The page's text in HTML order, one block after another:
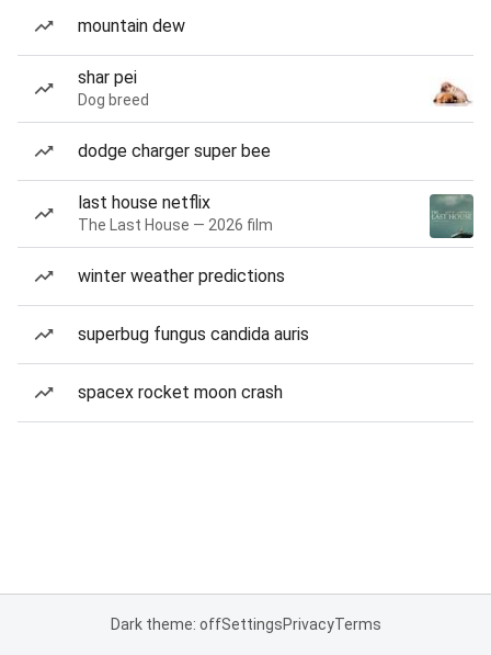
mountain dew
shar pei
Dog breed
dodge charger super bee
last house netflix
The Last House — 2026 film
winter weather predictions
superbug fungus candida auris
spacex rocket moon crash
Dark theme: offSettingsPrivacyTerms